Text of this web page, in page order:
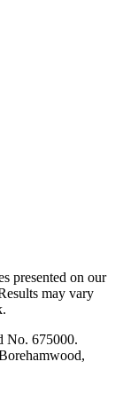
presented on our
may vary
No. 675000.